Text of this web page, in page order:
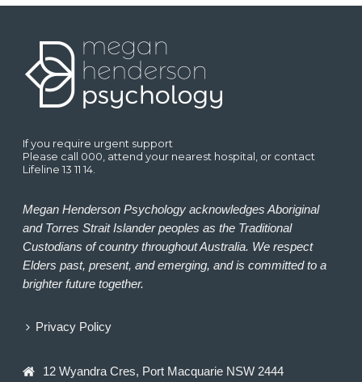
If you require urgent support
Please call 000, attend your nearest hospital, or contact
Lifeline 13 11 14.
Megan Henderson Psychology acknowledges Aboriginal
and Torres Strait Islander peoples as the Traditional
Custodians of country throughout Australia. We respect
Elders past, present, and emerging, and is committed to a
brighter future together.
Privacy Policy
12 Wyandra Cres, Port Macquarie NSW 2444